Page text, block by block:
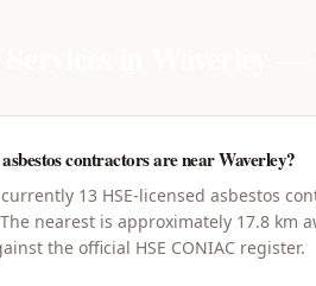
contractors are near Waverley?
13 HSE-licensed asbestos
nearest is approximately 17.8 km
the official HSE CONIAC register.